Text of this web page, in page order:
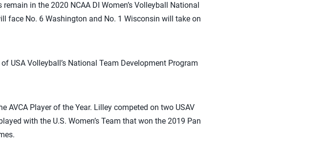
remain in the 2020 NCAA DI Women’s Volleyball National
face No. 6 Washington and No. 1 Wisconsin will take on
USA Volleyball’s National Team Development Program
AVCA Player of the Year. Lilley competed on two USAV
with the U.S. Women’s Team that won the 2019 Pan